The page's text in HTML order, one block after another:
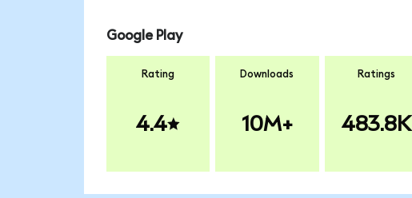
Google Play
Rating
4.4
Downloads
10M+
Ratings
483.8K